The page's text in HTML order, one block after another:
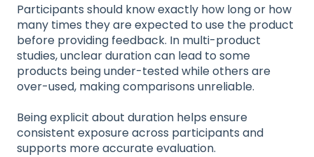
Participants should know exactly how long or how
many times they are expected to use the product
before providing feedback. In multi-product
studies, unclear duration can lead to some
products being under-tested while others are
over-used, making comparisons unreliable.
Being explicit about duration helps ensure
consistent exposure across participants and
supports more accurate evaluation.